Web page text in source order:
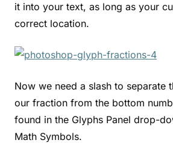
it into your text, as long as your
correct location.
Now we need a slash to separate
our fraction from the bottom
found in the Glyphs Panel drop-
Math Symbols.